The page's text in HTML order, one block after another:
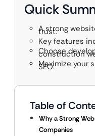
Quick
A strong
trust.
Key features
Choose
construction
Maximize your
SEO.
Table of
Why a Strong
Companies